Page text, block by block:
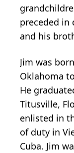
preceded in
and his
Jim was
Oklahoma
He
Titusville,
enlisted in
of duty in
Cuba. Jim